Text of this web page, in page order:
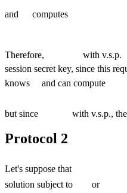
and computes
Therefore, with v.s.p.
session secret key, since this
knows
and can compute
but since with v.s.p.,
Protocol 2
Let's suppose that
solution subject to
or